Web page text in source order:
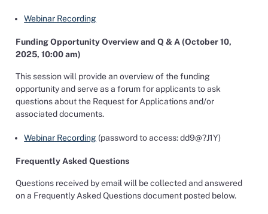
Webinar Recording
Funding Opportunity Overview and Q & A (October 10,
2025, 10:00 am)
This session will provide an overview of the funding
opportunity and serve as a forum for applicants to ask
questions about the Request for Applications and/or
associated documents.
Webinar Recording (password to access: dd9@?J1Y)
Frequently Asked Questions
Questions received by email will be collected and answered
on a Frequently Asked Questions document posted below.